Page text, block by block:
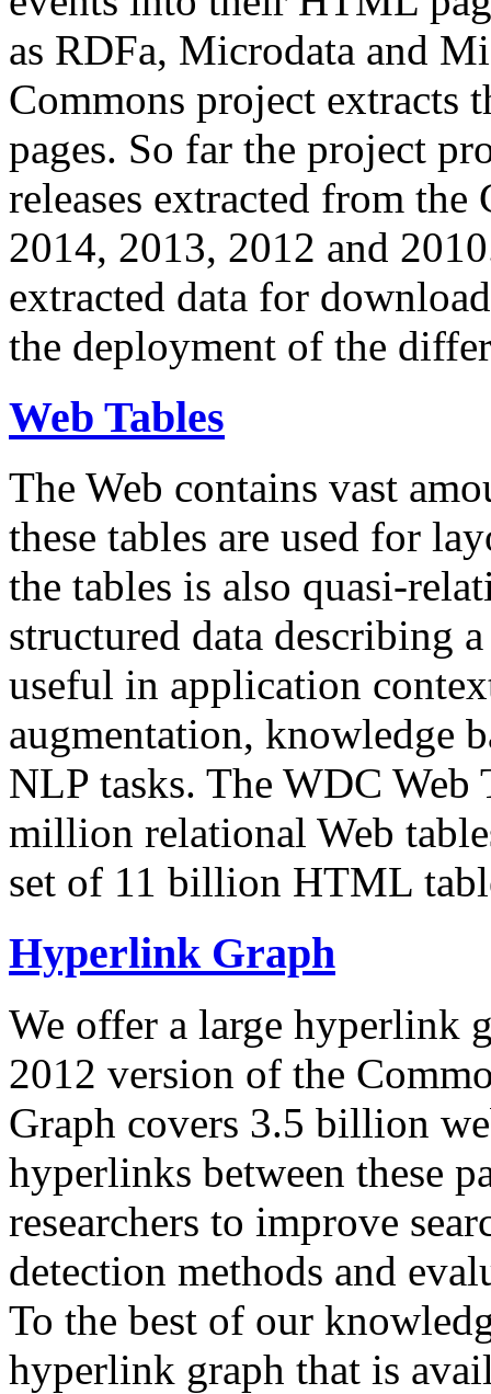
as RDFa, Microdata and
Commons project extracts
pages. So far the project
releases extracted from
2014, 2013, 2012 and
extracted data for
the deployment of the
Web Tables
The Web contains vast
these tables are used for
the tables is also quasi-
structured data describing
useful in application
augmentation, knowledge
NLP tasks. The WDC Web
million relational Web
set of 11 billion HTML
Hyperlink Graph
We offer a large hyperlink
2012 version of the
Graph covers 3.5 billion
hyperlinks between these
researchers to improve
detection methods and
To the best of our
hyperlink graph that is